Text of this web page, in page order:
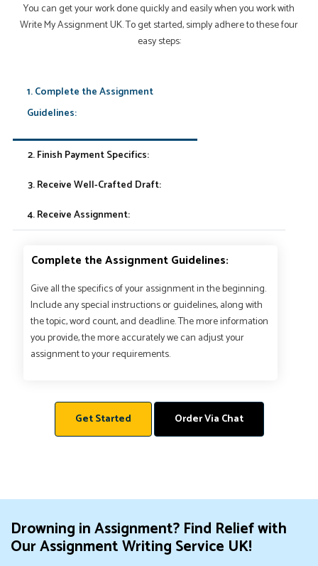
You can get your work done quickly and easily when you work with
Write My Assignment UK. To get started, simply adhere to these four
easy steps:
1. Complete the Assignment
Guidelines:
2. Finish Payment Specifics:
3. Receive Well-Crafted Draft:
4. Receive Assignment:
Complete the Assignment Guidelines:
Give all the specifics of your assignment in the beginning.
Include any special instructions or guidelines, along with
the topic, word count, and deadline. The more information
you provide, the more accurately we can adjust your
assignment to your requirements.
Get Started Order Via Chat
Drowning in Assignment? Find Relief with
Our Assignment Writing Service UK!